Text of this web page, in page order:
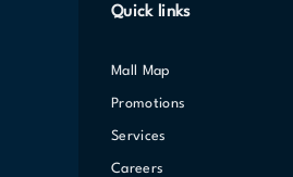
Quick links
Mall Map
Promotions
Services
Careers